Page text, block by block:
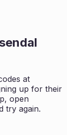
at
up for their
open
try again.